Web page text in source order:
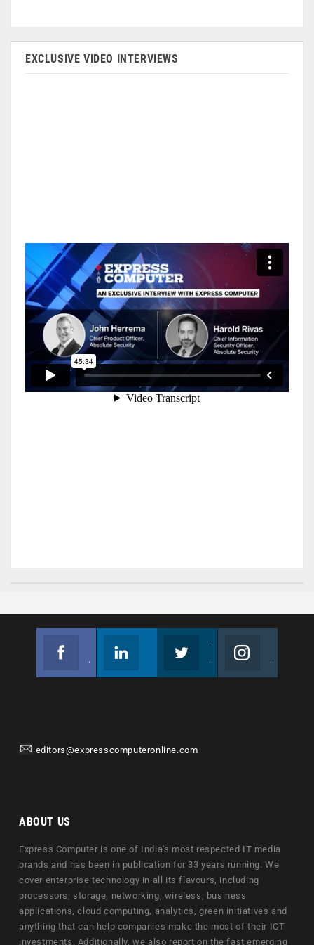
EXCLUSIVE VIDEO INTERVIEWS
editors@expresscomputeronline.com
ABOUT US
Express Computer is one of India's most respected IT media
brands and has been in publication for 33 years running. We
cover enterprise technology in all its flavours, including
processors, storage, networking, wireless, business
applications, cloud computing, analytics, green initiatives and
anything that can help companies make the most of their ICT
investments. Additionally, we also report on the fast emerging